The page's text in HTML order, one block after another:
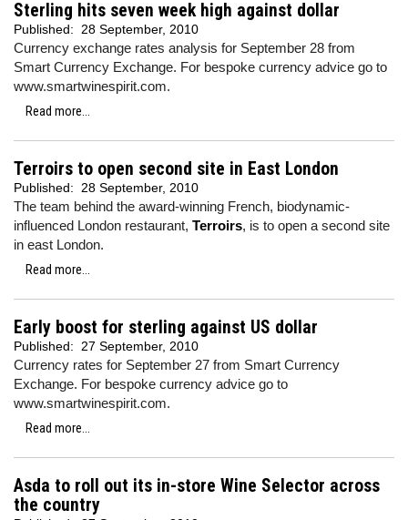
Sterling hits seven week high against dollar
Published: 28 September, 2010
Currency exchange rates analysis for September 28 from
Smart Currency Exchange. For bespoke currency advice go to
www.smartwinespirit.com.
Read more...
Terroirs to open second site in East London
Published: 28 September, 2010
The team behind the award-winning French, biodynamic-
influenced London restaurant, Terroirs, is to open a second site
in east London.
Read more...
Early boost for sterling against US dollar
Published: 27 September, 2010
Currency rates for September 27 from Smart Currency
Exchange. For bespoke currency advice go to
www.smartwinespirit.com.
Read more...
Asda to roll out its in-store Wine Selector across
the country